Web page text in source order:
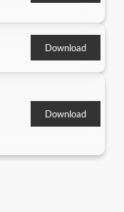
Download
Download